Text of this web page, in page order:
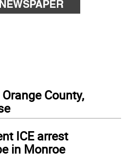
County,
ICE arrest
in Monroe